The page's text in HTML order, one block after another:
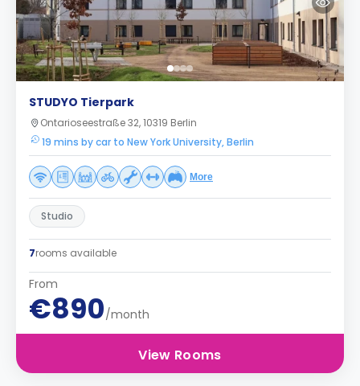
STUDYO Tierpark
Ontarioseestraße 32, 10319 Berlin
19 mins by car to New York University, Berlin
More
Studio
7rooms available
From
€890/month
View Rooms